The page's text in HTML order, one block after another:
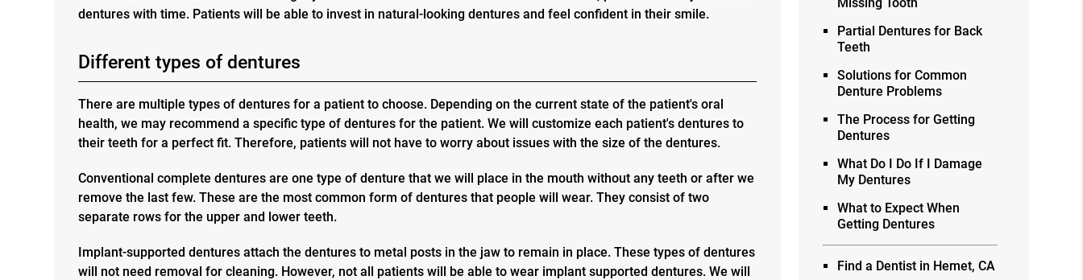
dentures with time. Patients will be able to invest in natural-looking dentures and feel confident in their smile.
Different types of dentures
There are multiple types of dentures for a patient to choose. Depending on the current state of the patient's oral
health, we may recommend a specific type of dentures for the patient. We will customize each patient's dentures to
their teeth for a perfect fit. Therefore, patients will not have to worry about issues with the size of the dentures.
Conventional complete dentures are one type of denture that we will place in the mouth without any teeth or after we
remove the last few. These are the most common form of dentures that people will wear. They consist of two
separate rows for the upper and lower teeth.
Implant-supported dentures attach the dentures to metal posts in the jaw to remain in place. These types of dentures
will not need removal for cleaning. However, not all patients will be able to wear implant supported dentures. We will
Partial Dentures for Back
Teeth
Solutions for Common
Denture Problems
The Process for Getting
Dentures
What Do I Do If I Damage
My Dentures
What to Expect When
Getting Dentures
Find a Dentist in Hemet, CA